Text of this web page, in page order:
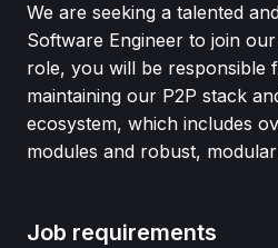
We are seeking a talented
Software Engineer to join
role, you will be responsible
maintaining our P2P stack
ecosystem, which includes
modules and robust,
Job requirements